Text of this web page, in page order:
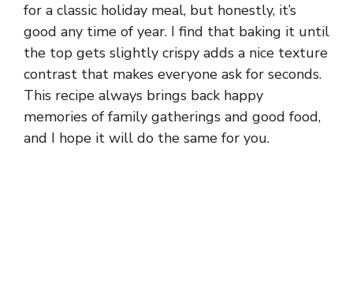
for a classic holiday meal, but honestly, it’s
good any time of year. I find that baking it until
the top gets slightly crispy adds a nice texture
contrast that makes everyone ask for seconds.
This recipe always brings back happy
memories of family gatherings and good food,
and I hope it will do the same for you.